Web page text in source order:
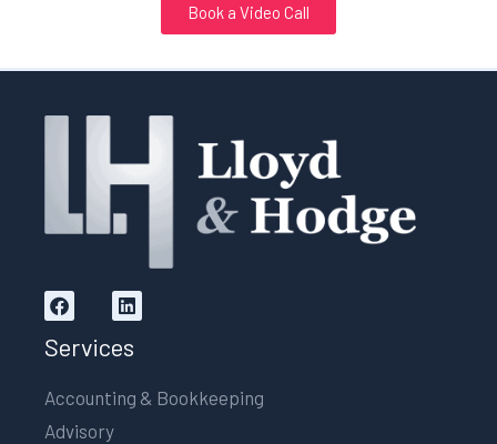
Book a Video Call
Services
Accounting & Bookkeeping
Advisory